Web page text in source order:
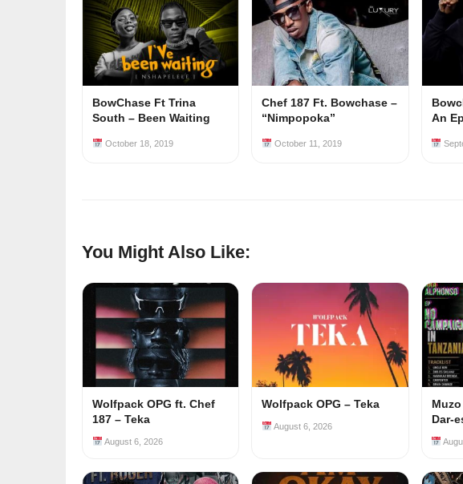
BowChase Ft Trina
South – Been Waiting
October 18, 2019
Chef 187 Ft. Bowchase –
“Nimpopoka”
October 11, 2019
An Ep
You Might Also Like:
Wolfpack OPG ft. Chef
187 – Teka
August 6, 2026
Wolfpack OPG – Teka
August 6, 2026
Dar-